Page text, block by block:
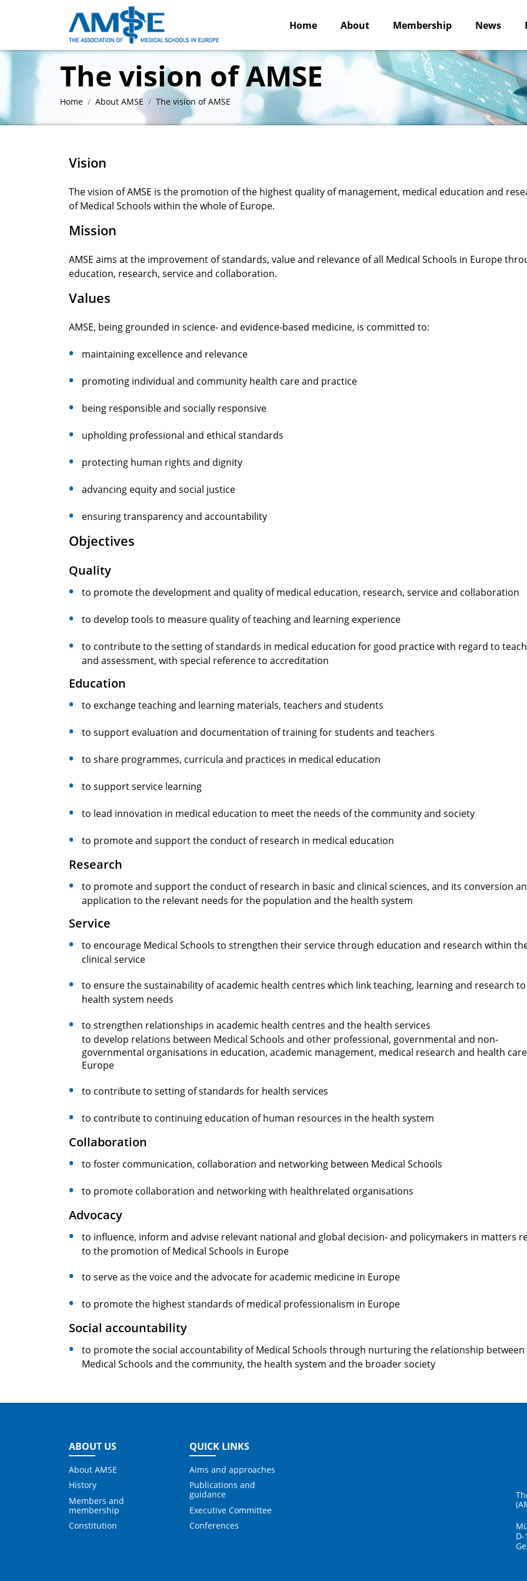
Home About Membership News
The vision of AMSE
Home About AMSE The vision of AMSE
Vision
The vision of AMSE is the promotion of the highest quality of management, medical education and
of Medical Schools within the whole of Europe.
Mission
AMSE aims at the improvement of standards, value and relevance of all Medical Schools in Europe
education, research, service and collaboration.
Values
AMSE, being grounded in science- and evidence-based medicine, is committed to:
maintaining excellence and relevance
promoting individual and community health care and practice
being responsible and socially responsive
upholding professional and ethical standards
protecting human rights and dignity
advancing equity and social justice
ensuring transparency and accountability
Objectives
Quality
to promote the development and quality of medical education, research, service and collaboration
to develop tools to measure quality of teaching and learning experience
to contribute to the setting of standards in medical education for good practice with regard to
and assessment, with special reference to accreditation
Education
to exchange teaching and learning materials, teachers and students
to support evaluation and documentation of training for students and teachers
to share programmes, curricula and practices in medical education
to support service learning
to lead innovation in medical education to meet the needs of the community and society
to promote and support the conduct of research in medical education
Research
to promote and support the conduct of research in basic and clinical sciences, and its conversion
application to the relevant needs for the population and the health system
Service
to encourage Medical Schools to strengthen their service through education and research within
clinical service
to ensure the sustainability of academic health centres which link teaching, learning and research to
health system needs
to strengthen relationships in academic health centres and the health services
to develop relations between Medical Schools and other professional, governmental and non-
governmental organisations in education, academic management, medical research and health
Europe
to contribute to setting of standards for health services
to contribute to continuing education of human resources in the health system
Collaboration
to foster communication, collaboration and networking between Medical Schools
to promote collaboration and networking with healthrelated organisations
Advocacy
to influence, inform and advise relevant national and global decision- and policymakers in matters
to the promotion of Medical Schools in Europe
to serve as the voice and the advocate for academic medicine in Europe
to promote the highest standards of medical professionalism in Europe
Social accountability
to promote the social accountability of Medical Schools through nurturing the relationship between
Medical Schools and the community, the health system and the broader society
ABOUT US
About AMSE
History
Members and
membership
Constitution
QUICK LINKS
Aims and approaches
Publications and
guidance
Executive Committee
Conferences